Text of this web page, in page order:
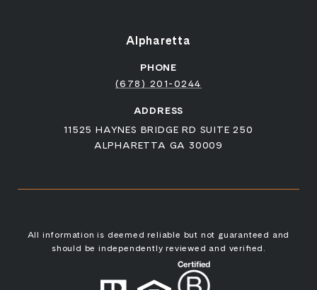
Alpharetta
PHONE
(678) 201-0244
ADDRESS
11525 HAYNES BRIDGE RD SUITE 250
ALPHARETTA GA 30009
All information is deemed reliable but not guaranteed and
should be independently reviewed and verified.